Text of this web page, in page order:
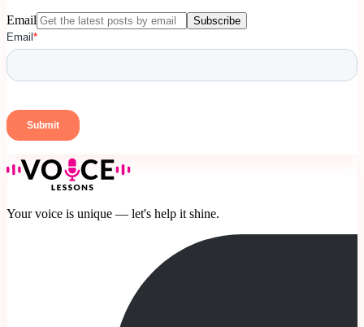
Email Subscribe
Your voice is unique — let's help it shine.